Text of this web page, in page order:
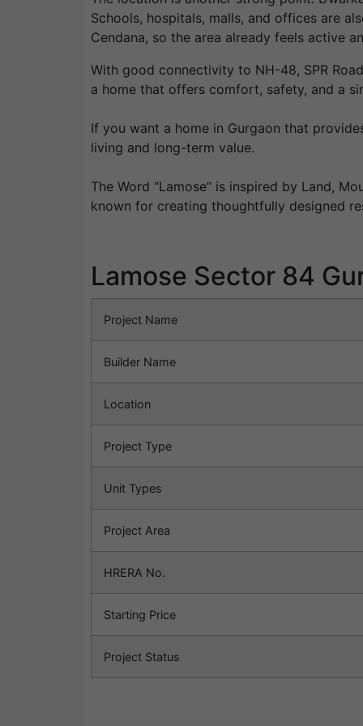
Schools, hospitals, malls, and offices are
Cendana, so the area already feels active
With good connectivity to NH-48, SPR
a home that offers comfort, safety, and a
If you want a home in Gurgaon that
living and long-term value.
The Word “Lamose” is inspired by Land,
known for creating thoughtfully designed
Lamose Sector 84
Project Name
Builder Name
Location
Project Type
Unit Types
Project Area
HRERA No.
Starting Price
Project Status